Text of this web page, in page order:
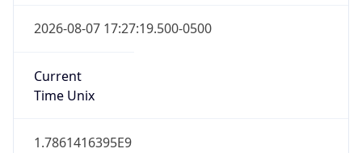
2026-08-07 17:27:19.500-0500
Current
Time Unix
1.7861416395E9